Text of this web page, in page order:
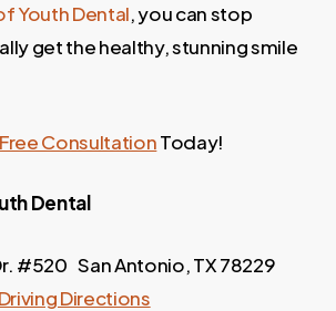
Youth Dental, you can stop
get the healthy, stunning smile
ConsultationToday!
Dental
#520 San Antonio, TX 78229
Driving Directions